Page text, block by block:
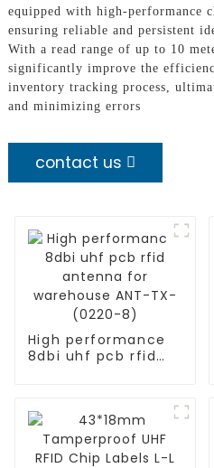
equipped with high-performance
ensuring reliable and persistent
With a read range of up to 10
significantly improve the
inventory tracking process,
and minimizing errors
contact us
High performance
8dbi uhf pcb rfid